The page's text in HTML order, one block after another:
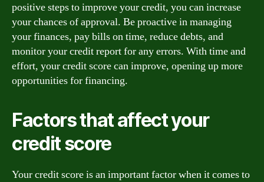
positive steps to improve your credit, you can increase
your chances of approval. Be proactive in managing
your finances, pay bills on time, reduce debts, and
monitor your credit report for any errors. With time and
effort, your credit score can improve, opening up more
opportunities for financing.
Factors that affect your
credit score
Your credit score is an important factor when it comes to